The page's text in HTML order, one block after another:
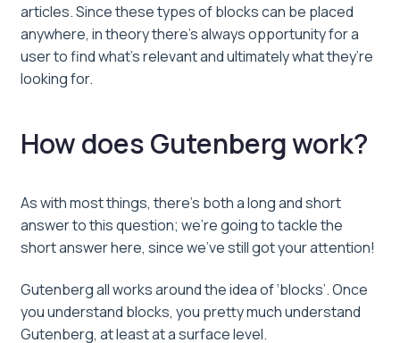
articles. Since these types of blocks can be placed
anywhere, in theory there’s always opportunity for a
user to find what’s relevant and ultimately what they’re
looking for.
How does Gutenberg work?
As with most things, there’s both a long and short
answer to this question; we’re going to tackle the
short answer here, since we’ve still got your attention!
Gutenberg all works around the idea of ‘blocks’. Once
you understand blocks, you pretty much understand
Gutenberg, at least at a surface level.